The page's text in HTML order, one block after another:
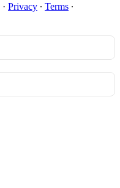
· Privacy ∙ Terms ∙